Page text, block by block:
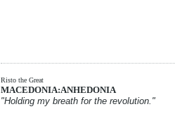
Risto the Great
MACEDONIA:ANHEDONIA
"Holding my breath for the revolution."